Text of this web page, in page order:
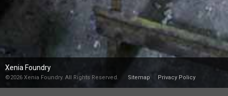
Xenia Foundry
©2026 Xenia Foundry. All Rights Reserved. Sitemap Privacy Policy